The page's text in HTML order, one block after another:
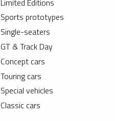
Sports prototypes
Single-seaters
GT & Track Day
Concept cars
Touring cars
Special vehicles
Classic cars